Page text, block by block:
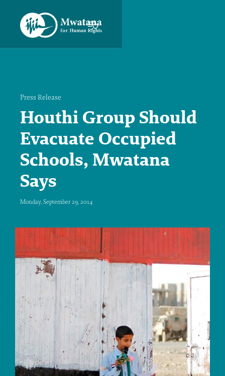
Press Release
Houthi Group Should
Evacuate Occupied
Schools, Mwatana
Says
Monday, September 29, 2014